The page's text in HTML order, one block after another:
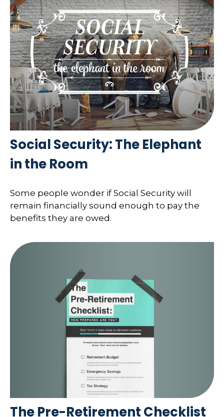
Social Security: The Elephant
in the Room
Some people wonder if Social Security will
remain financially sound enough to pay the
benefits they are owed.
The Pre-Retirement Checklist